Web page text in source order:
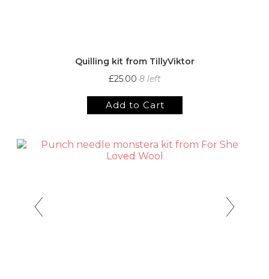
Quilling kit from TillyViktor
£25.00 8 left
Add to Cart